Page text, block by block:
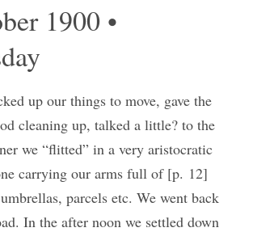
1900 •
up our things to move, gave the
cleaning up, talked a little? to the
we “flitted” in a very aristocratic
carrying our arms full of [p. 12]
parcels etc. We went back
In the after noon we settled down